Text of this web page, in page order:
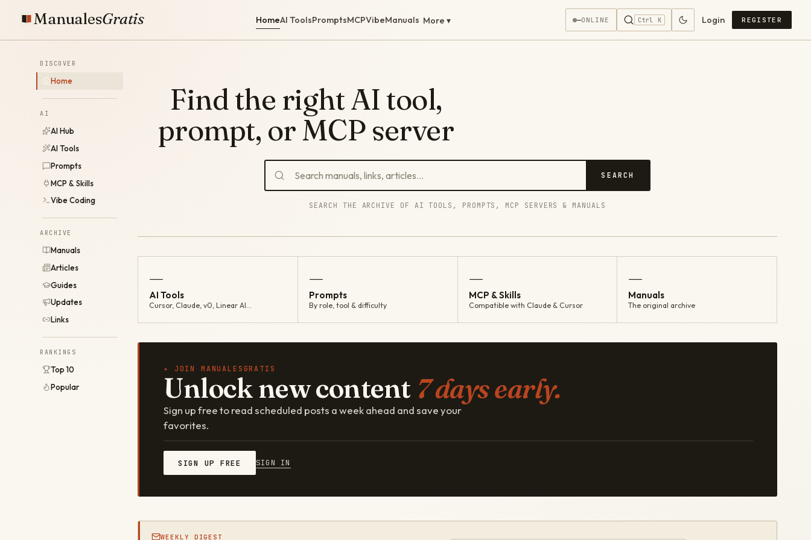
ManualesGratis HomeAI ToolsPromptsMCPVibeManuals More ▾ —ONLINE Ctrl K Login REGISTER
DISCOVER
Home
AI
AI Hub
AI Tools
Prompts
MCP & Skills
Vibe Coding
ARCHIVE
Manuals
Articles
Guides
Updates
Links
RANKINGS
Top 10
Popular
Find the right AI tool,
prompt, or MCP server
SEARCH
SEARCH THE ARCHIVE OF AI TOOLS, PROMPTS, MCP SERVERS & MANUALS
—
AI Tools
Cursor, Claude, v0, Linear AI…
—
Prompts
By role, tool & difficulty
—
MCP & Skills
Compatible with Claude & Cursor
—
Manuals
The original archive
✦ JOIN MANUALESGRATIS
Unlock new content 7 days early.
Sign up free to read scheduled posts a week ahead and save your
favorites.
SIGN UP FREE SIGN IN
WEEKLY DIGEST